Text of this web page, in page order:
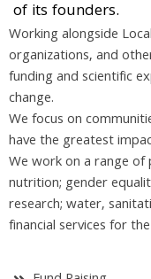
of its founders.
Working alongside
organizations, and
funding and scientific
change.
We focus on
have the greatest
We work on a range
nutrition; gender
research; water,
financial services for